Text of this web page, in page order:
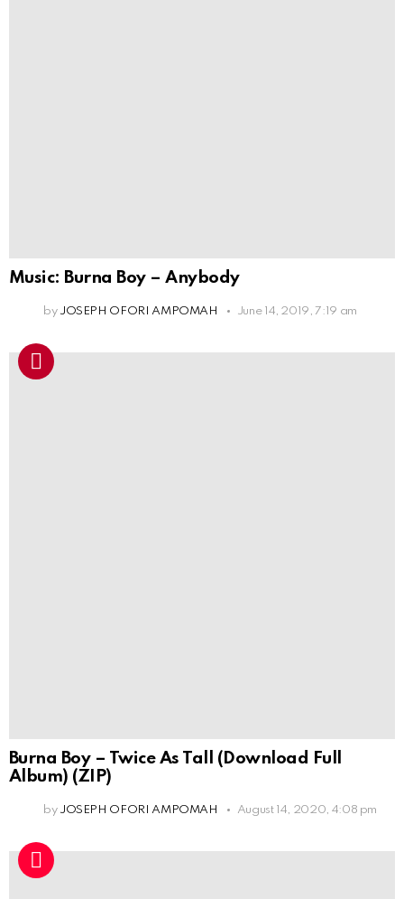
Music: Burna Boy – Anybody
by JOSEPH OFORI AMPOMAH June 14, 2019, 7:19 am
Burna Boy – Twice As Tall (Download Full
Album) (ZIP)
by JOSEPH OFORI AMPOMAH August 14, 2020, 4:08 pm